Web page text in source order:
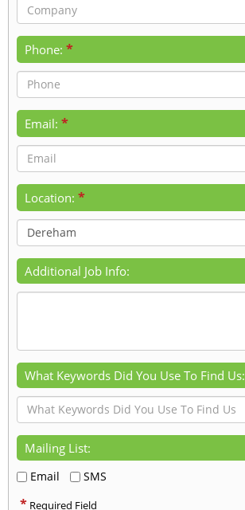
Phone: *
Email: *
Location: *
Additional Job Info:
What Keywords Did You Use To Find Us:
Mailing List:
Email SMS
* Required Field